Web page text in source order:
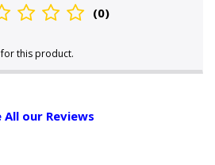
(0)
this product.
All our Reviews